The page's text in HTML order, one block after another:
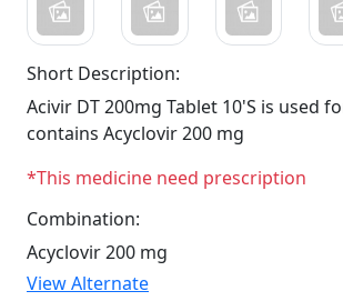
Short Description:
Acivir DT 200mg Tablet 10'S is used
contains Acyclovir 200 mg
*This medicine need prescription
Combination:
Acyclovir 200 mg
View Alternate